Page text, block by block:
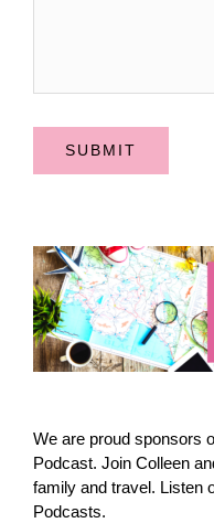
SUBMIT
We are proud sponsors
Podcast. Join Colleen
family and travel. Listen
Podcasts.